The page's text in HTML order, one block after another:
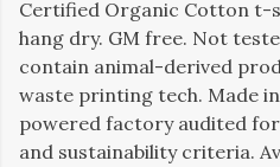
Certified Organic Cotton t-
hang dry. GM free. Not
contain animal-derived
waste printing tech. Made
powered factory audited
and sustainability criteria.